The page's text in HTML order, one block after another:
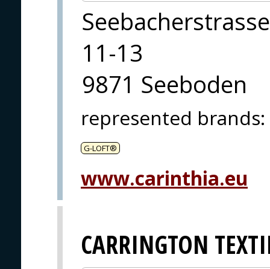
Seebacherstrasse
11-13
9871 Seeboden
represented brands:
G-LOFT®
www.carinthia.eu
CARRINGTON